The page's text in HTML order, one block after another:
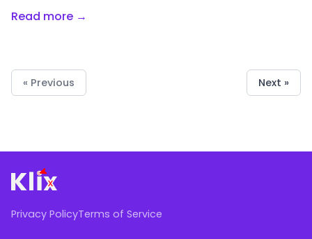
Read more →
« Previous Next »
Privacy PolicyTerms of Service